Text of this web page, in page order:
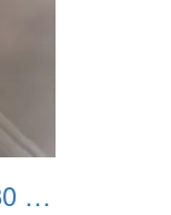
Reno Air Races 1980 016